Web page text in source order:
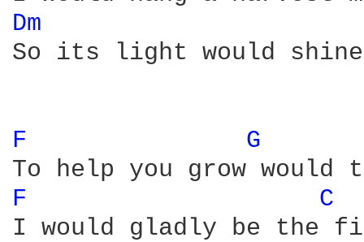
Dm
So its light would shine
F G
F C